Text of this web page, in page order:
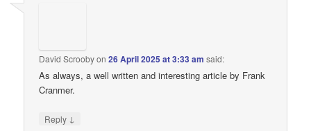
David Scroobyon26 April 2025 at 3:33 am said:
As always, a well written and interesting article by Frank
Cranmer.
Reply ↓